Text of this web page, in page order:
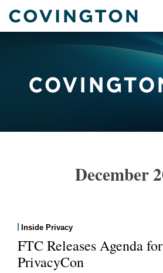
Menu
Home
Blogs
International
December
Inside Privacy
FTC Releases Agenda
PrivacyCon